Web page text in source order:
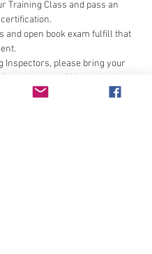
Training Class and pass an
and open book exam fulfill that
Inspectors, please bring your
as we will be replacing